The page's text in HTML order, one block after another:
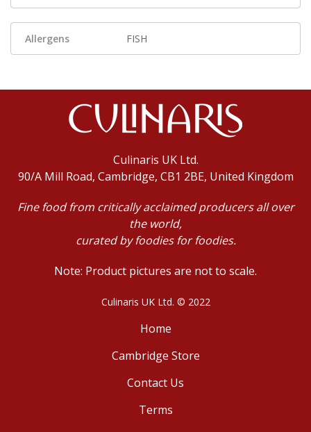
Allergens FISH
Culinaris UK Ltd.
90/A Mill Road, Cambridge, CB1 2BE, United Kingdom
Fine food from critically acclaimed producers all over
the world,
curated by foodies for foodies.
Note: Product pictures are not to scale.
Culinaris UK Ltd. © 2022
Home
Cambridge Store
Contact Us
Terms